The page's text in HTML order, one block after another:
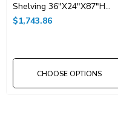
Shelving 36"x24"x87"H
With 8 Drawers, No Dividers
$1,743.86
CHOOSE OPTIONS